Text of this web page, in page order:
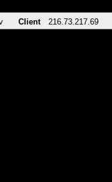
Client 216.73.217.69